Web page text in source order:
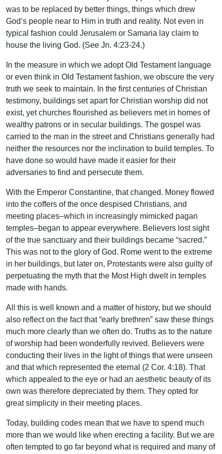
was to be replaced by better things, things which drew
God’s people near to Him in truth and reality. Not even in
typical fashion could Jerusalem or Samaria lay claim to
house the living God. (See Jn. 4:23-24.)
In the measure in which we adopt Old Testament language
or even think in Old Testament fashion, we obscure the very
truth we seek to maintain. In the first centuries of Christian
testimony, buildings set apart for Christian worship did not
exist, yet churches flourished as believers met in homes of
wealthy patrons or in secular buildings. The gospel was
carried to the man in the street and Christians generally had
neither the resources nor the inclination to build temples. To
have done so would have made it easier for their
adversaries to find and persecute them.
With the Emperor Constantine, that changed. Money flowed
into the coffers of the once despised Christians, and
meeting places–which in increasingly mimicked pagan
temples–began to appear everywhere. Believers lost sight
of the true sanctuary and their buildings became “sacred.”
This was not to the glory of God. Rome went to the extreme
in her buildings, but later on, Protestants were also guilty of
perpetuating the myth that the Most High dwelt in temples
made with hands.
All this is well known and a matter of history, but we should
also reflect on the fact that “early brethren” saw these things
much more clearly than we often do. Truths as to the nature
of worship had been wonderfully revived. Believers were
conducting their lives in the light of things that were unseen
and that which represented the eternal (2 Cor. 4:18). That
which appealed to the eye or had an aesthetic beauty of its
own was therefore depreciated by them. They opted for
great simplicity in their meeting places.
Today, building codes mean that we have to spend much
more than we would like when erecting a facility. But we are
often tempted to go far beyond what is required and many of